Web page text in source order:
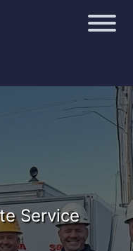
Service